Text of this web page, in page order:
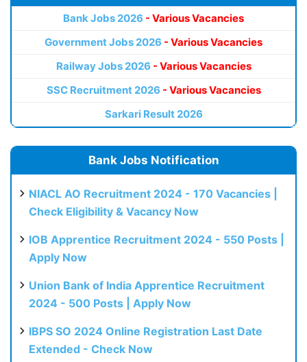
Bank Jobs 2026 - Various Vacancies
Government Jobs 2026 - Various Vacancies
Railway Jobs 2026 - Various Vacancies
SSC Recruitment 2026 - Various Vacancies
Sarkari Result 2026
Bank Jobs Notification
NIACL AO Recruitment 2024 - 170 Vacancies |
Check Eligibility & Vacancy Now
IOB Apprentice Recruitment 2024 - 550 Posts |
Apply Now
Union Bank of India Apprentice Recruitment
2024 - 500 Posts | Apply Now
IBPS SO 2024 Online Registration Last Date
Extended - Check Now